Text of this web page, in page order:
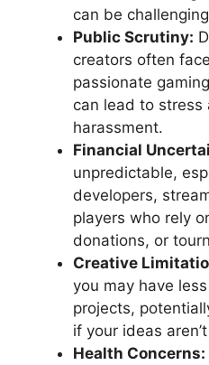
can be
Public Scrutiny:
creators often
passionate
can lead to stress
harassment.
Financial
unpredictable,
developers,
players who rely
donations, or
Creative
you may have
projects,
if your ideas
Health Concerns: